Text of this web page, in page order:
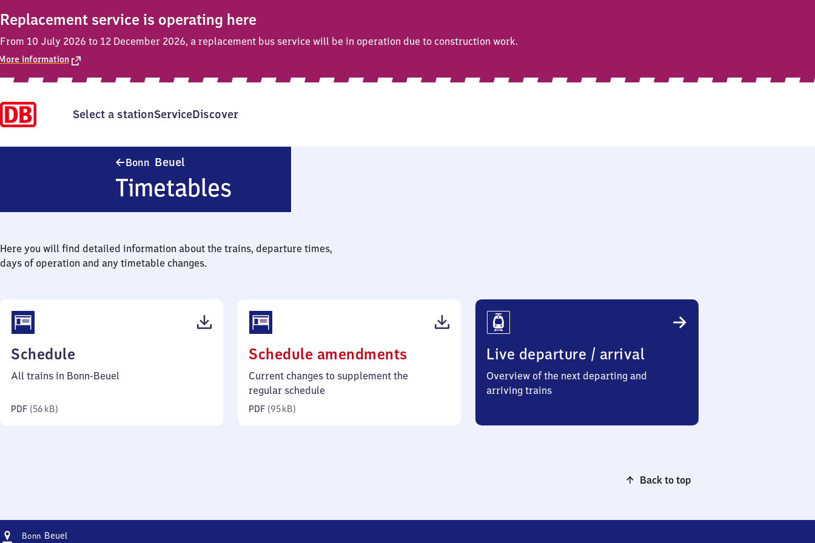
Replacement service is operating here
From 10 July 2026 to 12 December 2026, a replacement bus service will be in operation due to construction work.
information
Select a stationServiceDiscover
Bonn Beuel
Timetables
Here you will find detailed information about the trains, departure times,
days of operation and any timetable changes.
Schedule
56
All trains in Bonn-Beuel
PDF (56 kB)
Schedule amendments
95
Current changes to supplement the
regular schedule
PDF (95 kB)
Live departure / arrival
Overview of the next departing and
arriving trains
Back to top
Address
Bonn Beuel